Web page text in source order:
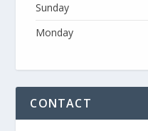
Sunday
Monday
CONTACT